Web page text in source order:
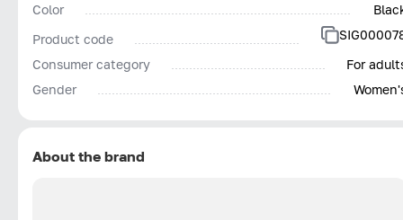
Color
Product code
Consumer category
For
Gender
About the brand